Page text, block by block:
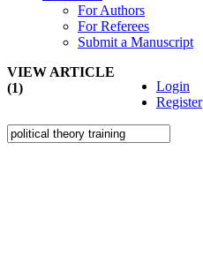
For Authors
For Referees
Submit a Manuscript
Login
Register
VIEW ARTICLE
(1)